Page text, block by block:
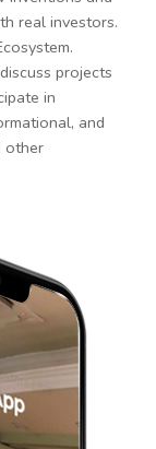
real investors.
projects
in
and
other